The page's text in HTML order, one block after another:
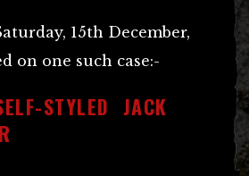
15th December,
on one such case:-
STYLED JACK